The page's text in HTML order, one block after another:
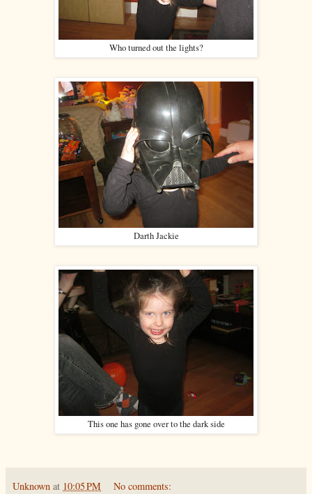
Who turned out the lights?
Darth Jackie
This one has gone over to the dark side
Unknown at 10:05 PM No comments: